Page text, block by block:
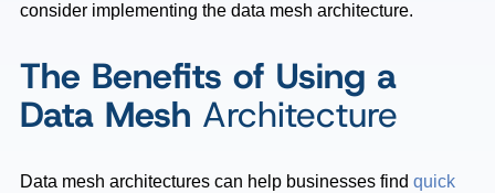
consider implementing the data mesh architecture.
The Benefits of Using a
Data Mesh Architecture
Data mesh architectures can help businesses find quick